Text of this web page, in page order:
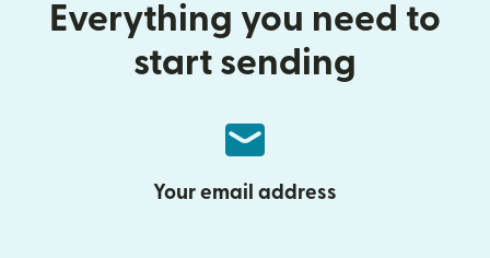
Everything you need to
start sending
Your email address